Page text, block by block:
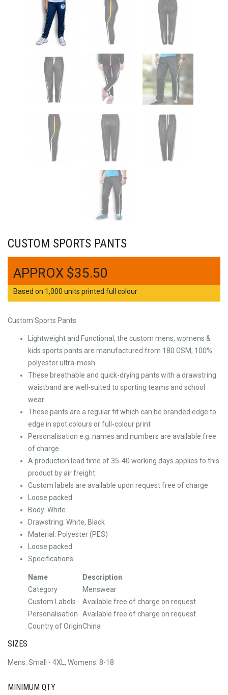
CUSTOM SPORTS PANTS
$35.50
Based on 1,000 units printed full colour
Custom Sports Pants
Lightweight and Functional, the custom mens, womens &
kids sports pants are manufactured from 180 GSM, 100%
polyester ultra-mesh
These breathable and quick-drying pants with a drawstring
waistband are well-suited to sporting teams and school
wear
These pants are a regular fit which can be branded edge to
edge in spot colours or full-colour print
Personalisation e.g. names and numbers are available free
of charge
A production lead time of 35-40 working days applies to this
product by air freight
Custom labels are available upon request free of charge
Loose packed
Body: White
Drawstring: White, Black
Material: Polyester (PES)
Loose packed
Specifications:
Name
Description
Category
Menswear
Custom Labels
Available free of charge on request
Personalisation
Available free of charge on request
Country of OriginChina
SIZES
Mens: Small - 4XL, Womens: 8-18
MINIMUM QTY